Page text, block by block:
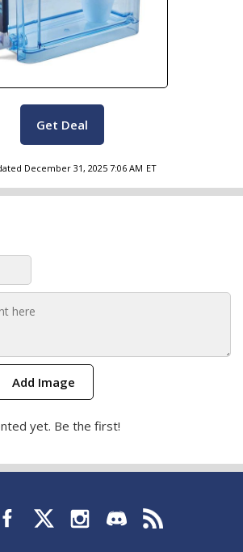
Get Deal
December 31, 2025 7:06 AM ET
Add Image
yet. Be the first!